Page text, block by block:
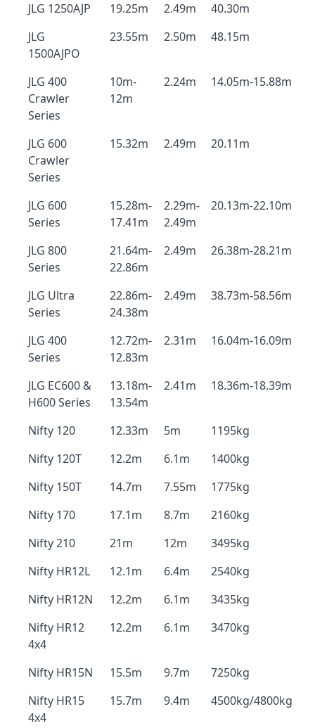
JLG 1250AJP 19.25m 2.49m
40.30m
JLG
1500AJPO
23.55m 2.50m 48.15m
JLG 400
Crawler
Series
10m-
12m
2.24m 14.05m-15.88m
JLG 600
Crawler
Series
15.32m 2.49m 20.11m
JLG 600
Series
15.28m-
17.41m
2.29m-
2.49m
20.13m-22.10m
JLG 800
Series
21.64m-
22.86m
2.49m 26.38m-28.21m
JLG Ultra
Series
22.86m-
24.38m
2.49m 38.73m-58.56m
JLG 400
Series
12.72m-
12.83m
2.31m 16.04m-16.09m
JLG EC600 &
H600 Series
13.18m-
13.54m
2.41m 18.36m-18.39m
Nifty 120 12.33m 5m
1195kg
Nifty 120T
12.2m 6.1m
1400kg
Nifty 150T
14.7m 7.55m
1775kg
Nifty 170
17.1m 8.7m
2160kg
Nifty 210
21m 12m
3495kg
Nifty HR12L
12.1m 6.4m
2540kg
Nifty HR12N
12.2m 6.1m
3435kg
Nifty HR12
4x4
12.2m 6.1m 3470kg
Nifty HR15N 15.5m 9.7m
7250kg
Nifty HR15
4x4
15.7m 9.4m 4500kg/4800kg